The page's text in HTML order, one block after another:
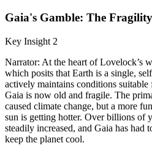
Gaia's Gamble: The
Key Insight 2
Narrator: At the heart of Lovelock’s
which posits that Earth is a single,
actively maintains conditions
Gaia is now old and fragile. The
caused climate change, but a more
sun is getting hotter. Over billions of
steadily increased, and Gaia has had
keep the planet cool.